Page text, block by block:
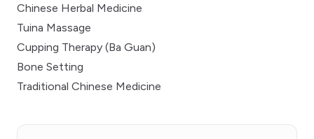
Chinese Herbal Medicine
Tuina Massage
Cupping Therapy (Ba Guan)
Bone Setting
Traditional Chinese Medicine